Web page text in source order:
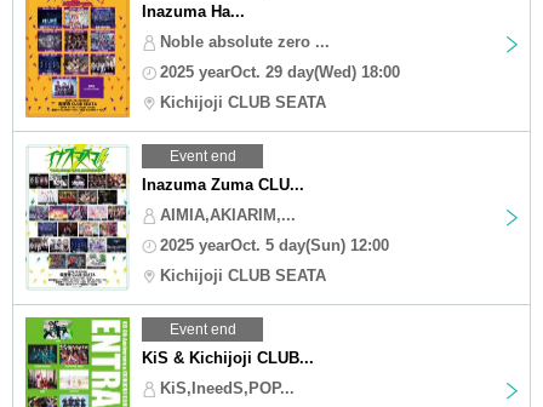
Inazuma Ha...
Noble absolute zero ...
2025 yearOct. 29 day(Wed) 18:00
Kichijoji CLUB SEATA
Event end
Inazuma Zuma CLU...
AIMIA,AKIARIM,...
2025 yearOct. 5 day(Sun) 12:00
Kichijoji CLUB SEATA
Event end
KiS & Kichijoji CLUB...
KiS,IneedS,POP...